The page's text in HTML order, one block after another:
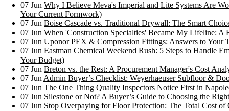
07 Jun Why I Believe Meva's Imperial and Lite Systems Are
Your Current Formwork)
07 Jun Boise Cascade vs. Traditional Drywall: The Smart
07 Jun When 'Construction Specialties' Became My Lifeline: A
07 Jun Uponor PEX & Compression Fittings: Answers to Your
07 Jun Eastman Chemical Weekend Rush: 5 Steps to Handle
Your Budget)
07 Jun Breton vs. the Rest: A Procurement Manager's Cost
07 Jun Admin Buyer’s Checklist: Weyerhaeuser Subfloor &
07 Jun The One Thing Quality Inspectors Notice First in
07 Jun Silestone or Not? A Buyer’s Guide to Choosing the
07 Jun Stop Overpaying for Floor Protection: The Total Cost